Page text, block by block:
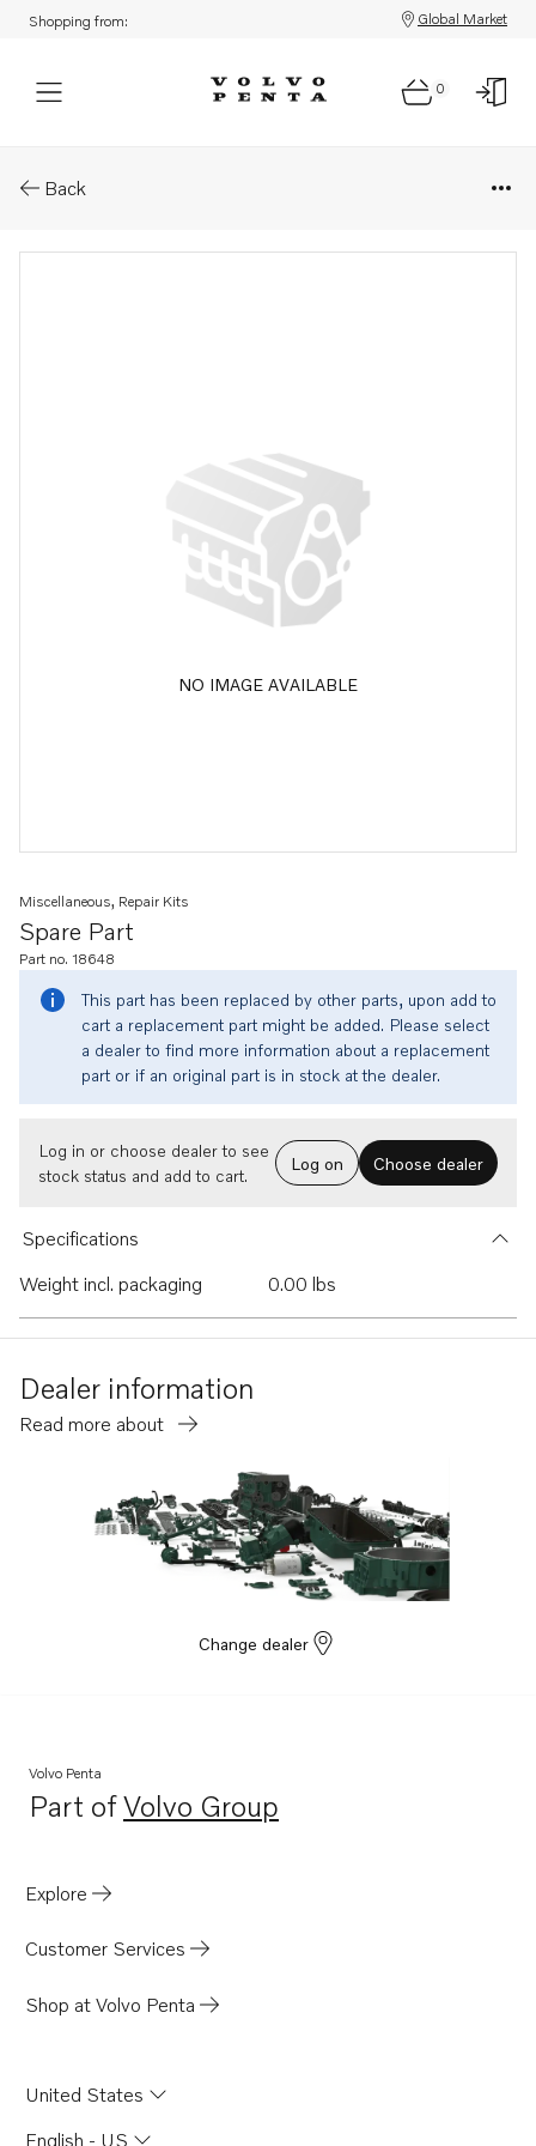
Shopping from: Global Market
0
Back
NO IMAGE AVAILABLE
Spare Part
Miscellaneous, Repair Kits
Part no. 18648
This part has been replaced by other parts, upon add to
cart a replacement part might be added. Please select
a dealer to find more information about a replacement
part or if an original part is in stock at the dealer.
Log in or choose dealer to see
stock status and add to cart.
Log on Choose dealer
Specifications
Weight incl. packaging
0.00 lbs
Dealer information
Read more about
Change dealer
Volvo Penta
Part ofVolvo Group
Opens in a new tab
Explore
Customer Services
Shop at Volvo Penta
United States
English - US